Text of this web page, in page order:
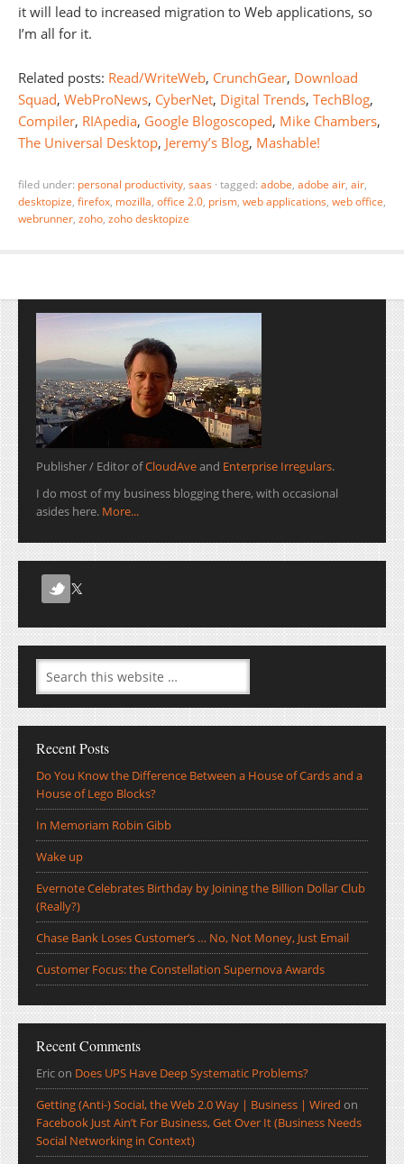
it will lead to increased migration to Web applications, so
I’m all for it.
Related posts: Read/WriteWeb, CrunchGear, Download
Squad, WebProNews, CyberNet, Digital Trends, TechBlog,
Compiler, RIApedia, Google Blogoscoped, Mike Chambers,
The Universal Desktop, Jeremy’s Blog, Mashable!
filed under: personal productivity, saas · tagged: adobe, adobe air, air,
desktopize, firefox, mozilla, office 2.0, prism, web applications, web office,
webrunner, zoho, zoho desktopize
Publisher / Editor ofCloudAveand Enterprise Irregulars.
I do most of my business blogging there, with occasional
asides here. More...
Recent Posts
Do You Know the Difference Between a House of Cards and a
House of Lego Blocks?
In Memoriam Robin Gibb
Wake up
Evernote Celebrates Birthday by Joining the Billion Dollar Club
(Really?)
Chase Bank Loses Customer’s … No, Not Money, Just Email
Customer Focus: the Constellation Supernova Awards
Recent Comments
Ericon Does UPS Have Deep Systematic Problems?
Getting (Anti-) Social, the Web 2.0 Way | Business | Wired on
Facebook Just Ain’t For Business, Get Over It (Business Needs
Social Networking in Context)